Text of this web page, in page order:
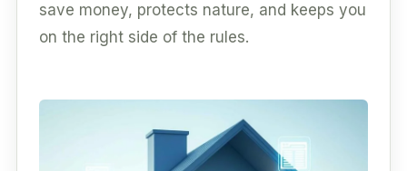
save money, protects nature, and keeps you
on the right side of the rules.